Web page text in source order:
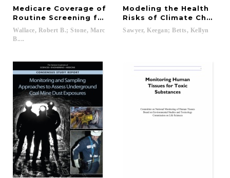
Medicare Coverage of
Routine Screening for Thyroid Dysfunction
Wallace, Robert B.; Stone, Marc
B....
Modeling the Health
Risks of Climate Change
Sawyer, Keegan; Betts, Kellyn